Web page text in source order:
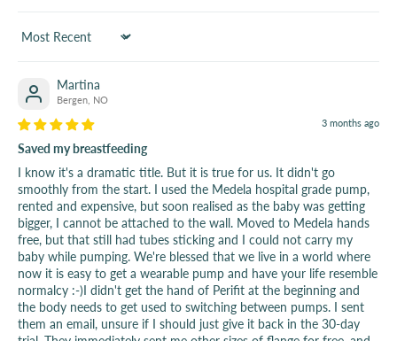
Sort by
Martina
Bergen, NO
3 months ago
Saved my breastfeeding
I know it's a dramatic title. But it is true for us. It didn't go
smoothly from the start. I used the Medela hospital grade pump,
rented and expensive, but soon realised as the baby was getting
bigger, I cannot be attached to the wall. Moved to Medela hands
free, but that still had tubes sticking and I could not carry my
baby while pumping. We're blessed that we live in a world where
now it is easy to get a wearable pump and have your life resemble
normalcy :-)I didn't get the hand of Perifit at the beginning and
the body needs to get used to switching between pumps. I sent
them an email, unsure if I should just give it back in the 30-day